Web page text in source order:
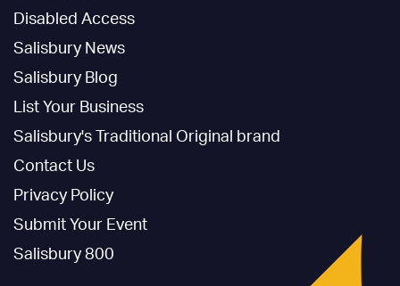
Disabled Access
Salisbury News
Salisbury Blog
List Your Business
Salisbury's Traditional Original brand
Contact Us
Privacy Policy
Submit Your Event
Salisbury 800